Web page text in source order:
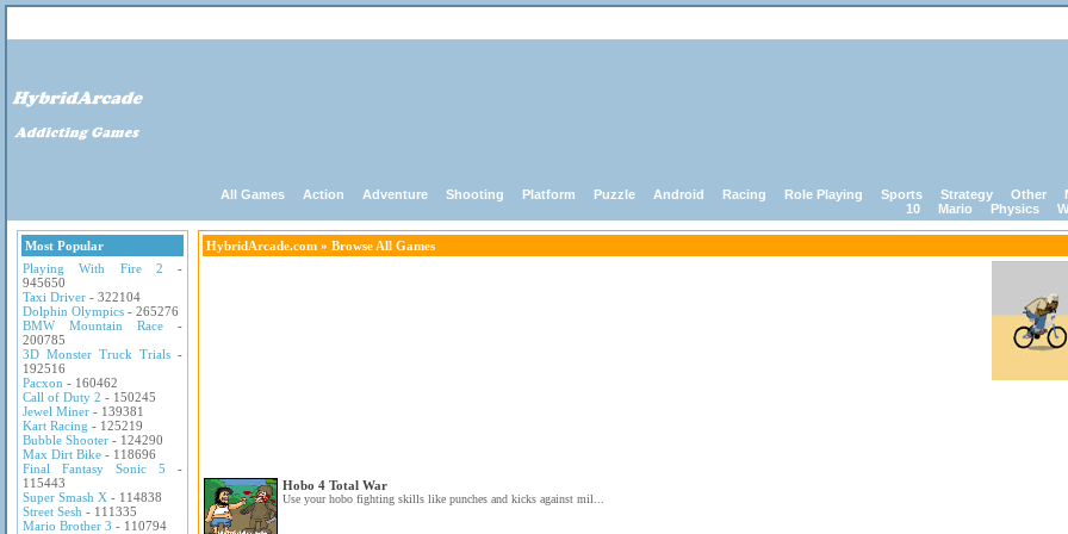
All Games Action Adventure Shooting Platform Puzzle Android Racing Role Playing Sports Strategy Other
10
Mario Physics
Most Popular
Playing With Fire 2 -
945650
Taxi Driver - 322104
Dolphin Olympics - 265276
BMW Mountain Race -
200785
3D Monster Truck Trials -
192516
Pacxon - 160462
Call of Duty 2 - 150245
Jewel Miner - 139381
Kart Racing - 125219
Bubble Shooter - 124290
Max Dirt Bike - 118696
Final Fantasy Sonic 5 -
115443
Super Smash X - 114838
Street Sesh - 111335
Mario Brother 3 - 110794
HybridArcade.com » Browse All Games
Hobo 4 Total War
Use your hobo fighting skills like punches and kicks against mil...